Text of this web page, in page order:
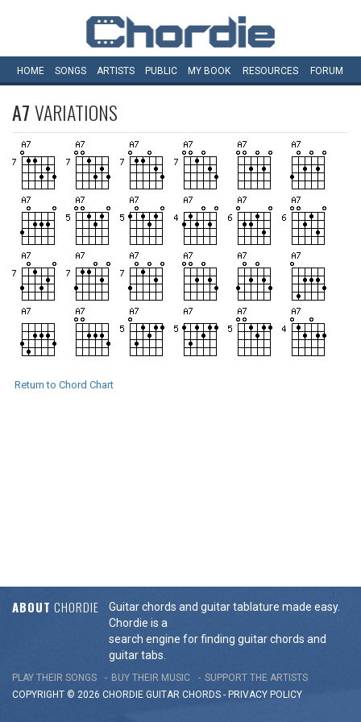
HOME SONGS ARTISTS PUBLIC MY BOOK RESOURCES FORUM
A7VARIATIONS
Return to Chord Chart
ABOUT CHORDIE
Guitar chords and guitar tablature made easy.
Chordie is a
search engine for finding guitar chords and
guitar tabs.
PLAY THEIR SONGS BUY THEIR MUSIC
SUPPORT THE ARTISTS
COPYRIGHT © 2026 CHORDIE GUITAR CHORDS - PRIVACY POLICY